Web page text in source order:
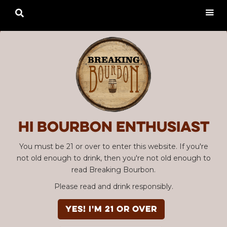
Hi Bourbon enthusiast
You must be 21 or over to enter this website. If you're
not old enough to drink, then you're not old enough to
read Breaking Bourbon.
Please read and drink responsibly.
YES! I'm 21 or over
